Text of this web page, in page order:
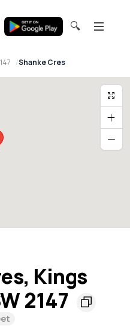
🔍
Shanke Cres
Kings
2147